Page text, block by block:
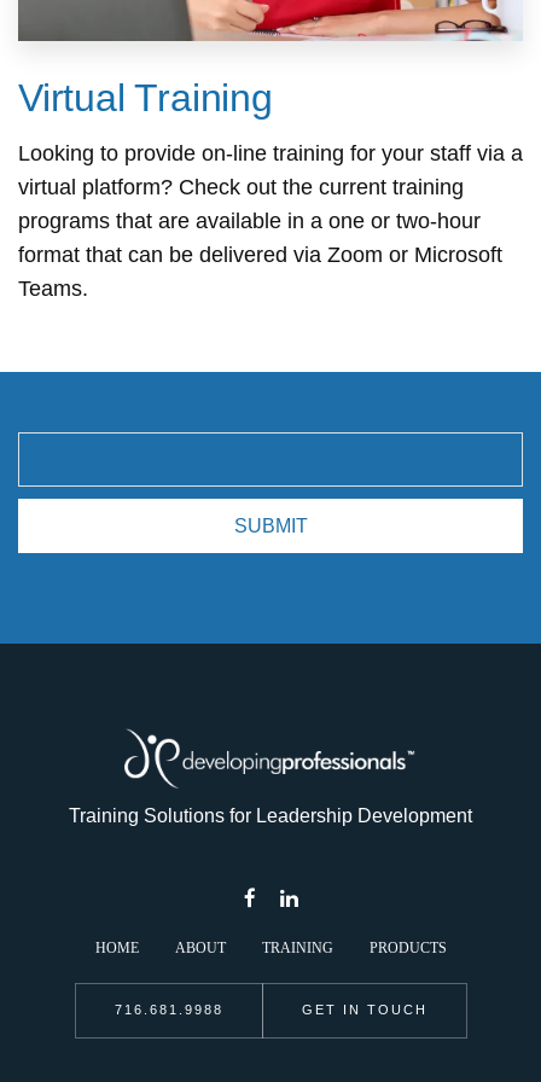
Virtual Training
Looking to provide on-line training for your staff via a
virtual platform? Check out the current training
programs that are available in a one or two-hour
format that can be delivered via Zoom or Microsoft
Teams.
Training Solutions for Leadership Development
HOME ABOUT TRAINING PRODUCTS
716.681.9988 GET IN TOUCH